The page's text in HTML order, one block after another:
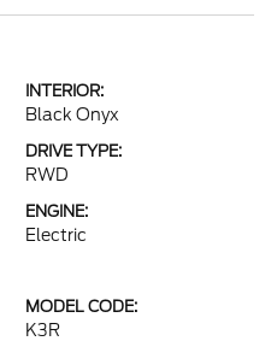
INTERIOR:
Black Onyx
DRIVE TYPE:
RWD
ENGINE:
Electric
MODEL CODE:
K3R